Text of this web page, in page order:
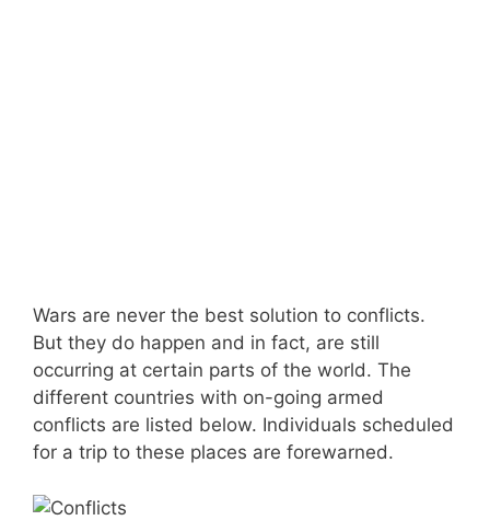
Wars are never the best solution to conflicts.
But they do happen and in fact, are still
occurring at certain parts of the world. The
different countries with on-going armed
conflicts are listed below. Individuals scheduled
for a trip to these places are forewarned.